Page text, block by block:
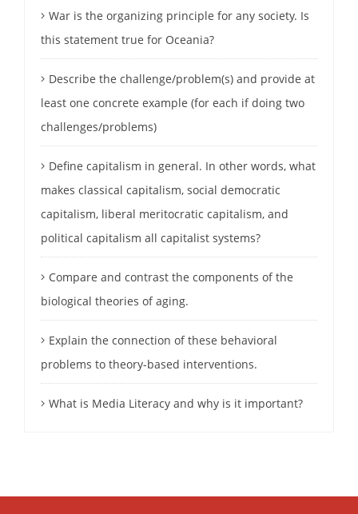
War is the organizing principle for any society. Is
this statement true for Oceania?
Describe the challenge/problem(s) and provide at
least one concrete example (for each if doing two
challenges/problems)
Define capitalism in general. In other words, what
makes classical capitalism, social democratic
capitalism, liberal meritocratic capitalism, and
political capitalism all capitalist systems?
Compare and contrast the components of the
biological theories of aging.
Explain the connection of these behavioral
problems to theory-based interventions.
What is Media Literacy and why is it important?